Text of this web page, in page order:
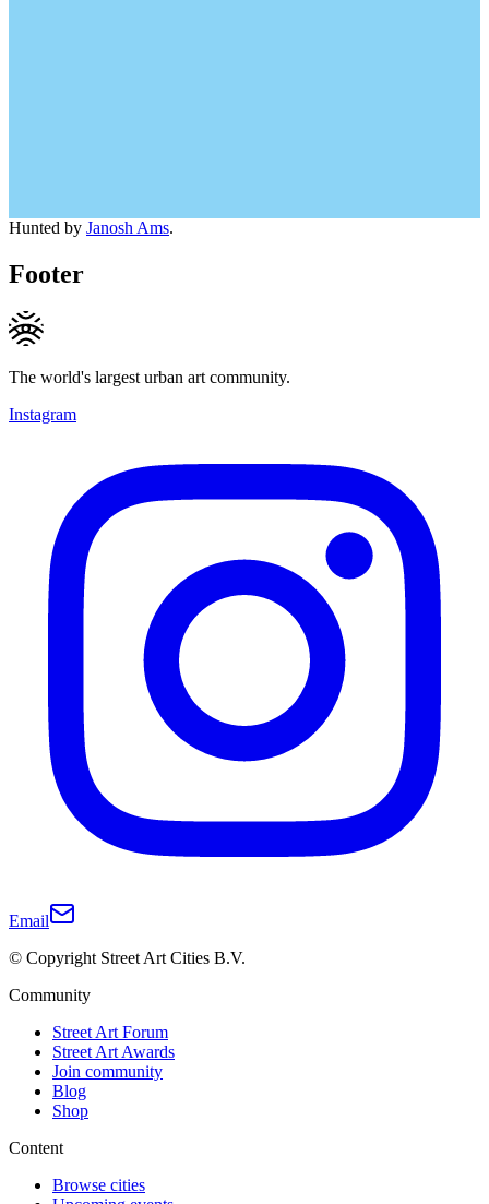
Hunted by Janosh Ams.
Footer
The world's largest urban art community.
Instagram
Email
© Copyright Street Art Cities B.V.
Community
Street Art Forum
Street Art Awards
Join community
Blog
Shop
Content
Browse cities